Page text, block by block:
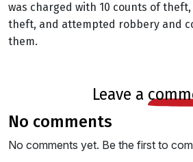
was charged with 10 counts of
theft, and attempted robbery and
them.
leave a
no comments
No comments yet. Be the first to